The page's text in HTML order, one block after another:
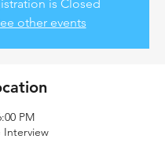
is Closed
other events
PM
Interview